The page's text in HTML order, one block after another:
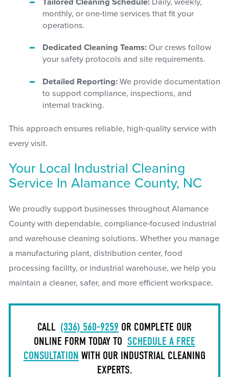
Tailored Cleaning Schedule: Daily, weekly,
monthly, or one-time services that fit your
operations.
Dedicated Cleaning Teams: Our crews follow
your safety protocols and site requirements.
Detailed Reporting: We provide documentation
to support compliance, inspections, and
internal tracking.
This approach ensures reliable, high-quality service with
every visit.
Your Local Industrial Cleaning
Service In Alamance County, NC
We proudly support businesses throughout Alamance
County with dependable, compliance-focused industrial
and warehouse cleaning solutions. Whether you manage
a manufacturing plant, distribution center, food
processing facility, or industrial warehouse, we help you
maintain a cleaner, safer, and more efficient workspace.
CALL (336) 560-9259 OR COMPLETE OUR
ONLINE FORM TODAY TO SCHEDULE A FREE
CONSULTATION WITH OUR INDUSTRIAL CLEANING
EXPERTS.